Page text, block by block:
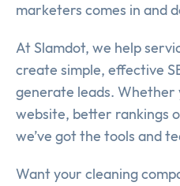
marketers comes in and
At Slamdot, we help
create simple, effective
generate leads. Whether
website, better rankings
we’ve got the tools and
Want your cleaning